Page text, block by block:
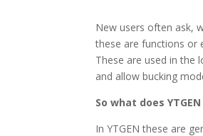
New users often ask,
these are functions or
These are used in the
and allow bucking
So what does
In YTGEN these are